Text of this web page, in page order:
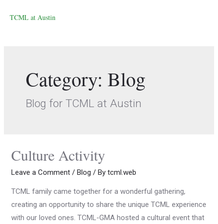
TCML at Austin
Category:Blog
Blog for TCML at Austin
Culture Activity
Leave a Comment /Blog / Bytcml.web
TCML family came together for a wonderful gathering,
creating an opportunity to share the unique TCML experience
with our loved ones. TCML-GMA hosted a cultural event that